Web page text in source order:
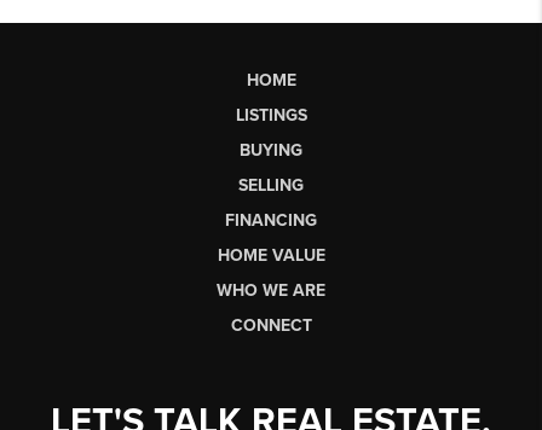
HOME
LISTINGS
BUYING
SELLING
FINANCING
HOME VALUE
WHO WE ARE
CONNECT